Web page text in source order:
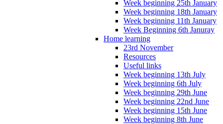
Week beginning 25th January
Week beginning 18th January
Week beginning 11th January
Week Beginning 6th Januray
Home learning
23rd November
Resources
Useful links
Week beginning 13th July
Week beginning 6th July
Week beginning 29th June
Week beginning 22nd June
Week beginning 15th June
Week beginning 8th June